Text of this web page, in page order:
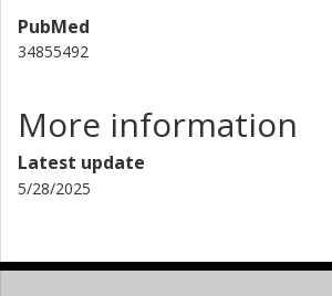
Alexis M. S. Smith
German Aerospace Center (DLR)
Karen A. Collins
Harvard-Smithsonian Center for Astrophysics
S. Mathur
PubMed
34855492
More information
Latest update
5/28/2025